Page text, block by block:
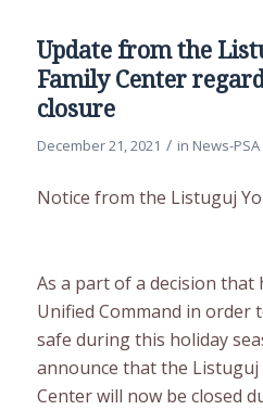
Update from the
Family Center
closure
December 21, 2021 / in News-PSA
Notice from the Listuguj
As a part of a decision that
Unified Command in order
safe during this holiday
announce that the Listuguj
Center will now be closed